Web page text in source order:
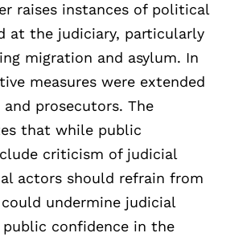
raises instances of political
at the judiciary, particularly
migration and asylum. In
measures were extended
prosecutors. The
that while public
criticism of judicial
actors should refrain from
undermine judicial
public confidence in the